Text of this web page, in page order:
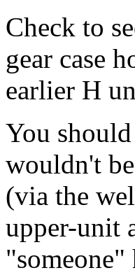
Check to
gear case
earlier H
You
wouldn't
(via the
upper-unit
"someone"